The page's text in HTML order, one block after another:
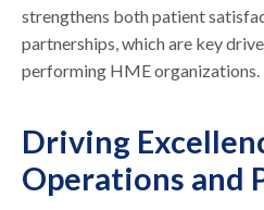
strengthens both patient
partnerships, which are key
performing HME organizations.
Driving
Operations and